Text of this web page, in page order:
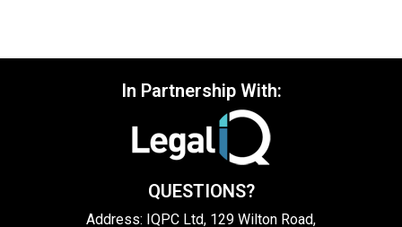
In Partnership With:
QUESTIONS?
Address: IQPC Ltd, 129 Wilton Road,